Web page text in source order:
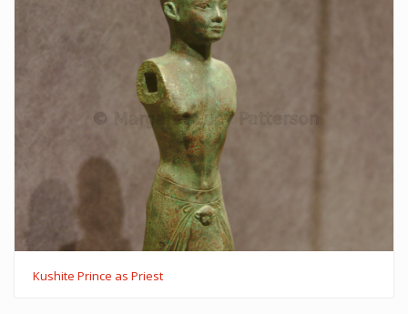
Kushite Prince as Priest